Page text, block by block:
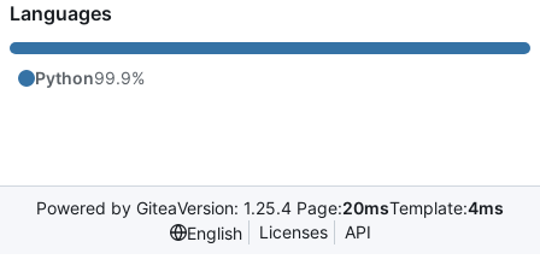
Languages
Python99.9%
Powered by GiteaVersion: 1.25.4 Page:20msTemplate:4ms
English
Licenses API